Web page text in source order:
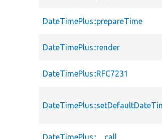
DateTimePlus::prepareTime
DateTimePlus::render
DateTimePlus::RFC7231
DateTimePlus::__call